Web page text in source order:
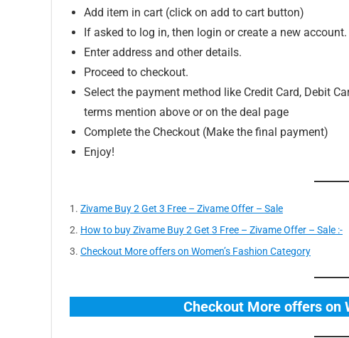
Add item in cart (click on add to cart button)
If asked to log in, then login or create a new account.
Enter address and other details.
Proceed to checkout.
Select the payment method like Credit Card, Debit
terms mention above or on the deal page
Complete the Checkout (Make the final payment)
Enjoy!
Zivame Buy 2 Get 3 Free – Zivame Offer – Sale
How to buy Zivame Buy 2 Get 3 Free – Zivame Offer – Sale :-
Checkout More offers on Women’s Fashion Category
Checkout More offers on